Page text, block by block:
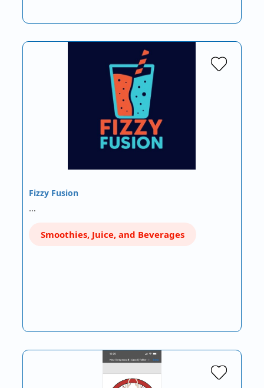
Fizzy Fusion
…
Smoothies, Juice, and Beverages